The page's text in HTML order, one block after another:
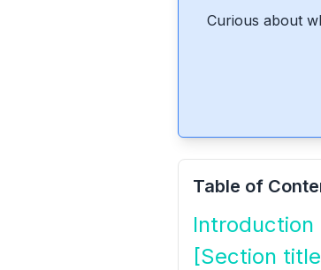
Curious about
Table of
Introduction
[Section